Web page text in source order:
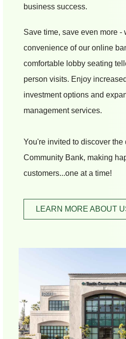
business success.
Save time, save even more -
convenience of our online
comfortable lobby seating
person visits. Enjoy
investment options and
management services.
You're invited to discover the
Community Bank, making
customers...one at a time!
LEARN MORE ABOUT